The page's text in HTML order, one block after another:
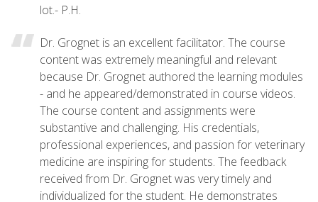
lot.- P.H.
Dr. Grognet is an excellent facilitator. The course
content was extremely meaningful and relevant
because Dr. Grognet authored the learning modules
- and he appeared/demonstrated in course videos.
The course content and assignments were
substantive and challenging. His credentials,
professional experiences, and passion for veterinary
medicine are inspiring for students. The feedback
received from Dr. Grognet was very timely and
individualized for the student. He demonstrates